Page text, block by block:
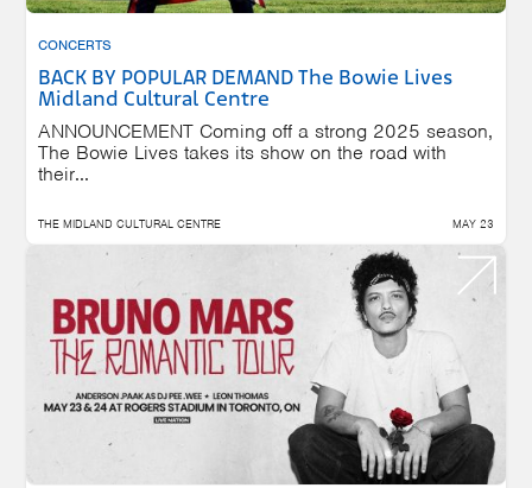
CONCERTS
BACK BY POPULAR DEMAND The Bowie Lives
Midland Cultural Centre
ANNOUNCEMENT Coming off a strong 2025 season,
The Bowie Lives takes its show on the road with
their...
THE MIDLAND CULTURAL CENTRE MAY 23